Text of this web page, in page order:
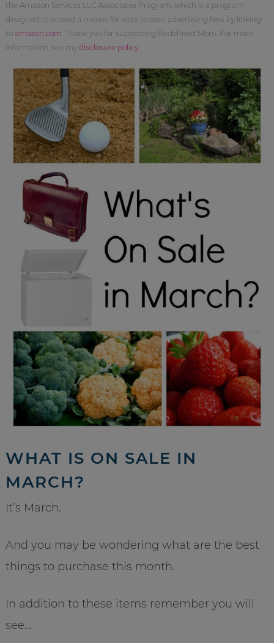
the Amazon Services LLC Associates Program, which is a program
designed to proved a means for sites to earn advertising fees by linking
to amazon.com . Thank you for supporting Redefined Mom. For more
information, see my disclosure policy.
WHAT IS ON SALE IN
MARCH?
It’s March.
And you may be wondering what are the best
things to purchase this month.
In addition to these items remember you will
see…